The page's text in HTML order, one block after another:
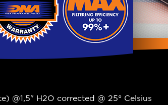
@1,5" H2O corrected @ 25° Celsius